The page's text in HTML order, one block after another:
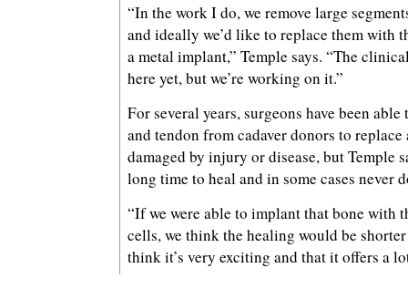
“In the work I do, we remove large
and ideally we’d like to replace them with
a metal implant,” Temple says. “The
here yet, but we’re working on it.”
For several years, surgeons have been
and tendon from cadaver donors to replace
damaged by injury or disease, but Temple
long time to heal and in some cases never
“If we were able to implant that bone with
cells, we think the healing would be
think it’s very exciting and that it offers a